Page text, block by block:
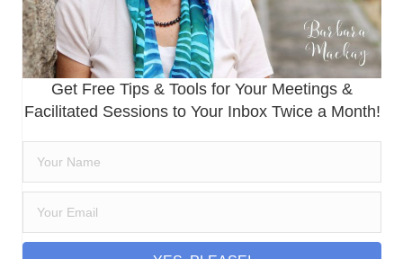
Get Free Tips & Tools for Your Meetings &
Facilitated Sessions to Your Inbox Twice a Month!